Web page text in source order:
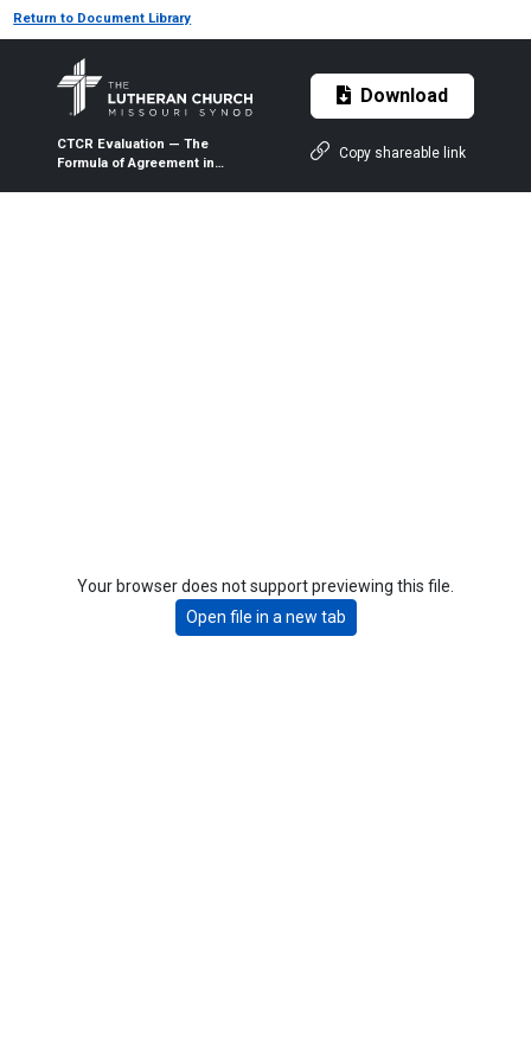
Return to Document Library
CTCR Evaluation — The
Formula of Agreement in
Download
Copy shareable link
Your browser does not support previewing this file.
Open file in a new tab